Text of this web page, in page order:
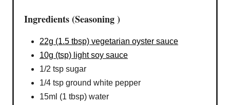
Ingredients (Seasoning )
22g (1.5 tbsp) vegetarian oyster sauce
10g (tsp) light soy sauce
1/2 tsp sugar
1/4 tsp ground white pepper
15ml (1 tbsp) water